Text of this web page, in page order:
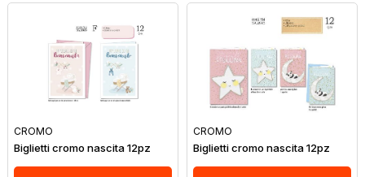
CROMO
Biglietti cromo nascita 12pz
CROMO
Biglietti cromo nascita 12pz